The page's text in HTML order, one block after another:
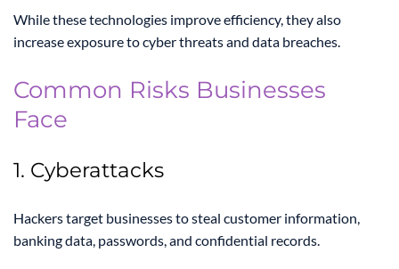
While these technologies improve efficiency, they also
increase exposure to cyber threats and data breaches.
Common Risks Businesses
Face
1. Cyberattacks
Hackers target businesses to steal customer information,
banking data, passwords, and confidential records.